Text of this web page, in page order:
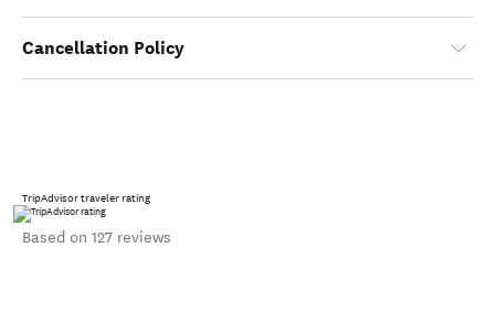
Cancellation Policy
TripAdvisor traveler rating
Based on 127 reviews